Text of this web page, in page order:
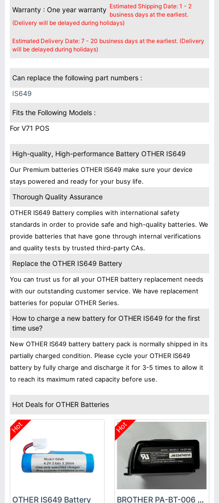
Warranty : One year warranty Estimated Shipping Date: 1 - 2
business days at the earliest.
(Delivery will be delayed during holidays)
Estimated Delivery Date: 7 - 20 business days at the earliest. (Delivery
will be delayed during holidays)
Can replace the following part numbers :
IS649
Fits the Following Models :
For V71 POS
High-quality, High-performance Battery OTHER IS649
Our Premium batteries OTHER IS649 make sure your device
stays powered and ready for your busy life.
Thorough Quality Assurance
OTHER IS649 Battery complies with international safety
standards in order to provide safe and high-quality batteries. We
provide batteries that have gone through internal verifications
and quality tests by trusted third-party CAs.
Replace the OTHER IS649 Battery
You can trust us for all your OTHER battery replacement needs
with our outstanding customer service. We have replacement
batteries for popular OTHER Series.
How to charge a new battery for OTHER IS649 for the first
time use?
New OTHER IS649 battery battery pack is normally shipped in its
partially charged condition. Please cycle your OTHER IS649
battery by fully charge and discharge it for 3-5 times to allow it
to reach its maximum rated capacity before use.
Hot Deals for OTHER Batteries
Hot
OTHER IS649 Battery
Hot
BROTHER PA-BT-006 Battery